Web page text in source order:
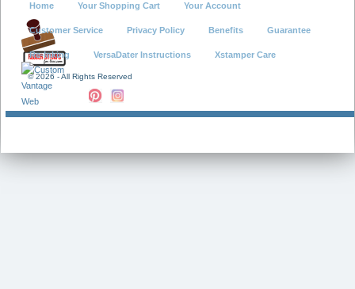
©2026 - All Rights Reserved
Home Your Shopping Cart Your Account
Customer Service Privacy Policy Benefits Guarantee
Re-Inking VersaDater Instructions Xstamper Care